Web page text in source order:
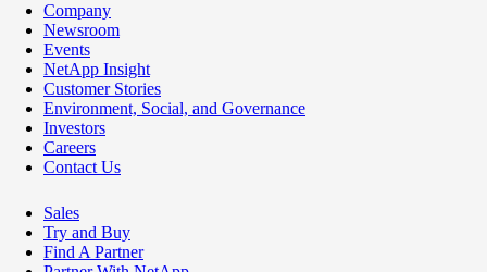
Company
Newsroom
Events
NetApp Insight
Customer Stories
Environment, Social, and Governance
Investors
Careers
Contact Us
Sales
Try and Buy
Find A Partner